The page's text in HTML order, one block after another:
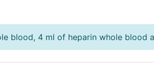
blood, 4 ml of heparin whole blood